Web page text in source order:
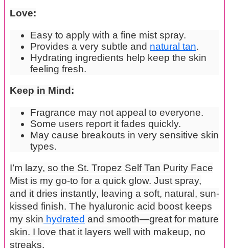
Love:
Easy to apply with a fine mist spray.
Provides a very subtle and natural tan.
Hydrating ingredients help keep the skin
feeling fresh.
Keep in Mind:
Fragrance may not appeal to everyone.
Some users report it fades quickly.
May cause breakouts in very sensitive skin
types.
I’m lazy, so the St. Tropez Self Tan Purity Face
Mist is my go-to for a quick glow. Just spray,
and it dries instantly, leaving a soft, natural, sun-
kissed finish. The hyaluronic acid boost keeps
my skin hydrated and smooth—great for mature
skin. I love that it layers well with makeup, no
streaks.